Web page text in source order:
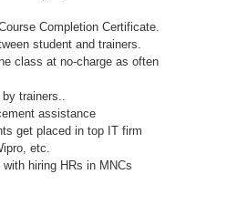
Completion Certificate.
student and trainers.
class at no-charge as often
trainers..
assistance
get placed in top IT firm
etc.
hiring HRs in MNCs